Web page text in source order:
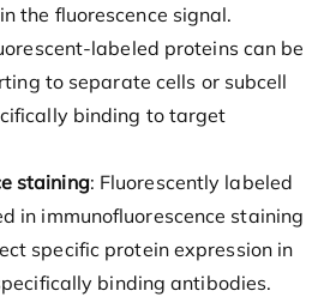
the fluorescence signal.
labeled proteins can be
to separate cells or subcell
binding to target
staining: Fluorescently labeled
in immunofluorescence staining
specific protein expression in
binding antibodies.